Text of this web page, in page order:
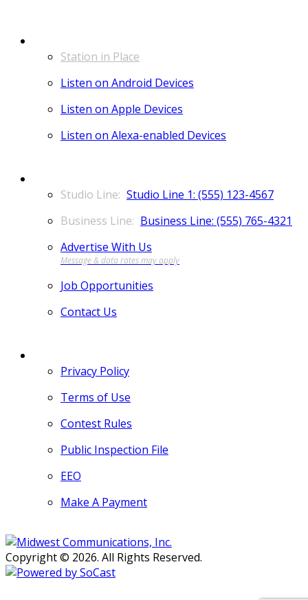
Station in Place
Listen on Android Devices
Listen on Apple Devices
Listen on Alexa-enabled Devices
Studio Line 1: (555) 123-4567
Business Line: (555) 765-4321
Advertise With Us
Job Opportunities
Contact Us
Privacy Policy
Terms of Use
Contest Rules
Public Inspection File
EEO
Make A Payment
Copyright © 2026. All Rights Reserved.